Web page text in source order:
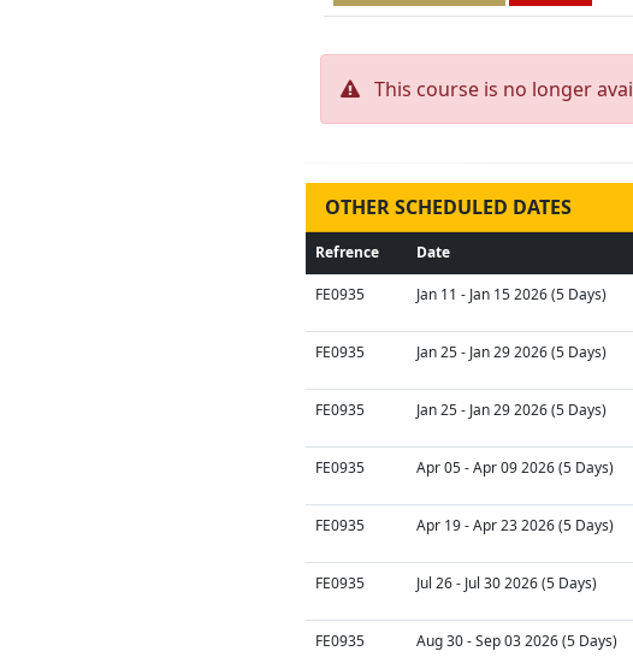
This course is no longer
OTHER SCHEDULED DATES
Refrence Date
FE0935 Jan 11 - Jan 15 2026 (5 Days)
FE0935 Jan 25 - Jan 29 2026 (5 Days)
FE0935 Jan 25 - Jan 29 2026 (5 Days)
FE0935 Apr 05 - Apr 09 2026 (5 Days)
FE0935 Apr 19 - Apr 23 2026 (5 Days)
FE0935 Jul 26 - Jul 30 2026 (5 Days)
FE0935 Aug 30 - Sep 03 2026 (5 Days)